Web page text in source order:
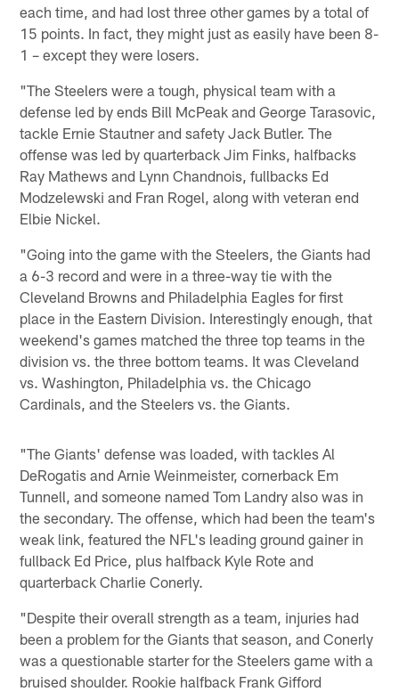
each time, and had lost three other games by a total of
15 points. In fact, they might just as easily have been 8-
1 – except they were losers.
"The Steelers were a tough, physical team with a
defense led by ends Bill McPeak and George Tarasovic,
tackle Ernie Stautner and safety Jack Butler. The
offense was led by quarterback Jim Finks, halfbacks
Ray Mathews and Lynn Chandnois, fullbacks Ed
Modzelewski and Fran Rogel, along with veteran end
Elbie Nickel.
"Going into the game with the Steelers, the Giants had
a 6-3 record and were in a three-way tie with the
Cleveland Browns and Philadelphia Eagles for first
place in the Eastern Division. Interestingly enough, that
weekend's games matched the three top teams in the
division vs. the three bottom teams. It was Cleveland
vs. Washington, Philadelphia vs. the Chicago
Cardinals, and the Steelers vs. the Giants.
"The Giants' defense was loaded, with tackles Al
DeRogatis and Arnie Weinmeister, cornerback Em
Tunnell, and someone named Tom Landry also was in
the secondary. The offense, which had been the team's
weak link, featured the NFL's leading ground gainer in
fullback Ed Price, plus halfback Kyle Rote and
quarterback Charlie Conerly.
"Despite their overall strength as a team, injuries had
been a problem for the Giants that season, and Conerly
was a questionable starter for the Steelers game with a
bruised shoulder. Rookie halfback Frank Gifford